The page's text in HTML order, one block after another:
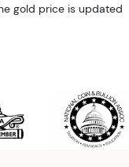
gold price is updated